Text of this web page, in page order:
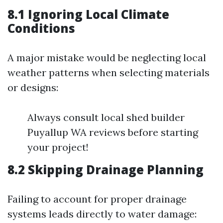
8.1 Ignoring Local Climate
Conditions
A major mistake would be neglecting local
weather patterns when selecting materials
or designs:
Always consult local shed builder
Puyallup WA reviews before starting
your project!
8.2 Skipping Drainage Planning
Failing to account for proper drainage
systems leads directly to water damage: